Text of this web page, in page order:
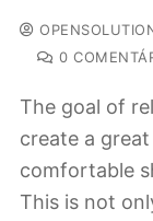
0
The goal of
create a
comfortable
This is not